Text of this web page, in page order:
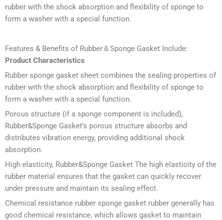
rubber with the shock absorption and flexibility of sponge to
form a washer with a special function.
Features & Benefits of Rubber＆Sponge Gasket Include:
Product Characteristics
Rubber sponge gasket sheet combines the sealing properties of
rubber with the shock absorption and flexibility of sponge to
form a washer with a special function.
Porous structure (if a sponge component is included),
Rubber&Sponge Gasket’s porous structure absorbs and
distributes vibration energy, providing additional shock
absorption.
High elasticity, Rubber&Sponge Gasket The high elasticity of the
rubber material ensures that the gasket can quickly recover
under pressure and maintain its sealing effect.
Chemical resistance rubber sponge gasket rubber generally has
good chemical resistance, which allows gasket to maintain